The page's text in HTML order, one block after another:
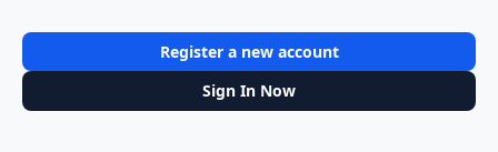
Register a new account
Sign In Now